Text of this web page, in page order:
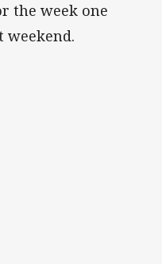
the week one
weekend.